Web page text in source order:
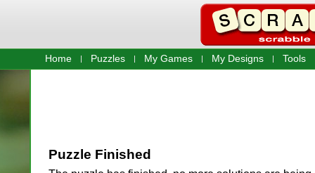
Home Puzzles My Games My Designs Tools
Puzzle Finished